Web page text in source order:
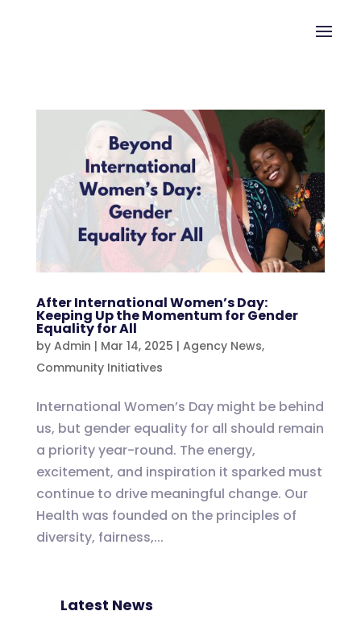
After International Women’s Day:
Keeping Up the Momentum for Gender
Equality for All
by Admin | Mar 14, 2025 | Agency News,
Community Initiatives
International Women’s Day might be behind
us, but gender equality for all should remain
a priority year-round. The energy,
excitement, and inspiration it sparked must
continue to drive meaningful change. Our
Health was founded on the principles of
diversity, fairness,...
Latest News